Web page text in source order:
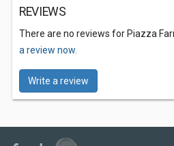
REVIEWS
There are no reviews for Piazza
a review now.
Write a review